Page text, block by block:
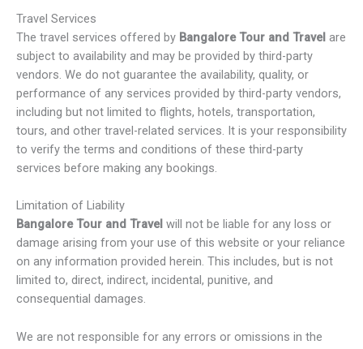
Travel Services
The travel services offered by Bangalore Tour and Travel are
subject to availability and may be provided by third-party
vendors. We do not guarantee the availability, quality, or
performance of any services provided by third-party vendors,
including but not limited to flights, hotels, transportation,
tours, and other travel-related services. It is your responsibility
to verify the terms and conditions of these third-party
services before making any bookings.
Limitation of Liability
Bangalore Tour and Travel will not be liable for any loss or
damage arising from your use of this website or your reliance
on any information provided herein. This includes, but is not
limited to, direct, indirect, incidental, punitive, and
consequential damages.
We are not responsible for any errors or omissions in the